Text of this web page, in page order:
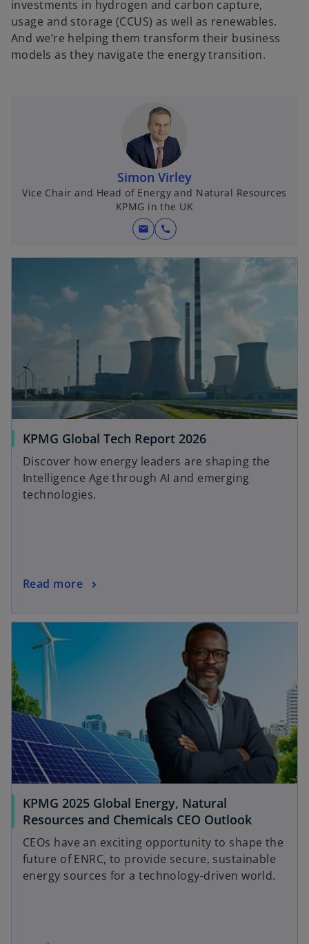
investments in hydrogen and carbon capture,
usage and storage (CCUS) as well as renewables.
And we’re helping them transform their business
models as they navigate the energy transition.
Simon Virley
Vice Chair and Head of Energy and Natural Resources
KPMG in the UK
mail call
KPMG Global Tech Report 2026o
p
e
n
t
a
b
Discover how energy leaders are shaping the
Intelligence Age through AI and emerging
technologies.
Read more
o
e
a
n
e
w
t
a
b
opens in a new tab
KPMG 2025 Global Energy, Natural
Resources and Chemicals CEO Outlook
CEOs have an exciting opportunity to shape the
future of ENRC, to provide secure, sustainable
energy sources for a technology-driven world.